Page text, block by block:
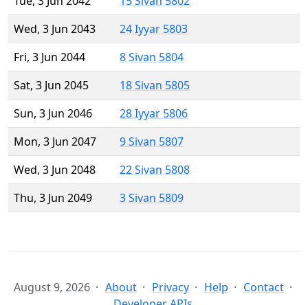
Wed, 3 Jun 2043
24 Iyyar 5803
Fri, 3 Jun 2044
8 Sivan 5804
Sat, 3 Jun 2045
18 Sivan 5805
Sun, 3 Jun 2046
28 Iyyar 5806
Mon, 3 Jun 2047
9 Sivan 5807
Wed, 3 Jun 2048
22 Sivan 5808
Thu, 3 Jun 2049
3 Sivan 5809
August 9, 2026 About Privacy Help
Contact